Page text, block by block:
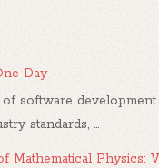
Day
software
standards, ...
Mathematical